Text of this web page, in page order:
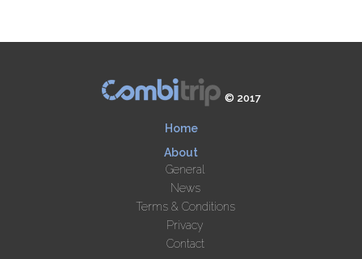
© 2017
Home
About
General
News
Terms & Conditions
Privacy
Contact